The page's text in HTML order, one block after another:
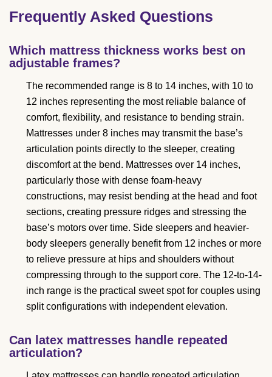
Frequently Asked Questions
Which mattress thickness works best on
adjustable frames?
The recommended range is 8 to 14 inches, with 10 to
12 inches representing the most reliable balance of
comfort, flexibility, and resistance to bending strain.
Mattresses under 8 inches may transmit the base’s
articulation points directly to the sleeper, creating
discomfort at the bend. Mattresses over 14 inches,
particularly those with dense foam-heavy
constructions, may resist bending at the head and foot
sections, creating pressure ridges and stressing the
base’s motors over time. Side sleepers and heavier-
body sleepers generally benefit from 12 inches or more
to relieve pressure at hips and shoulders without
compressing through to the support core. The 12-to-14-
inch range is the practical sweet spot for couples using
split configurations with independent elevation.
Can latex mattresses handle repeated
articulation?